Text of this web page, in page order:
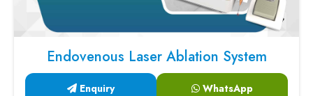
Endovenous Laser Ablation System
Enquiry WhatsApp